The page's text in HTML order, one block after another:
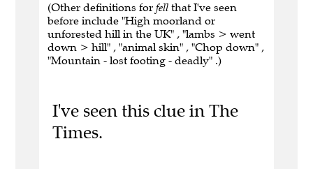
(Other definitions for fell that I've seen
before include "High moorland or
unforested hill in the UK" , "lambs > went
down > hill" , "animal skin" , "Chop down" ,
"Mountain - lost footing - deadly" .)
I've seen this clue in The
Times.